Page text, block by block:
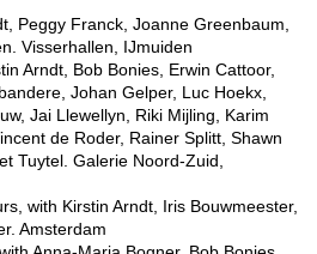
Peggy Franck, Joanne Greenbaum,
Visserhallen, IJmuiden
Arndt, Bob Bonies, Erwin Cattoor,
Johan Gelper, Luc Hoekx,
Jai Llewellyn, Riki Mijling, Karim
de Roder, Rainer Splitt, Shawn
Tuytel. Galerie Noord-Zuid,
with Kirstin Arndt, Iris Bouwmeester,
Amsterdam